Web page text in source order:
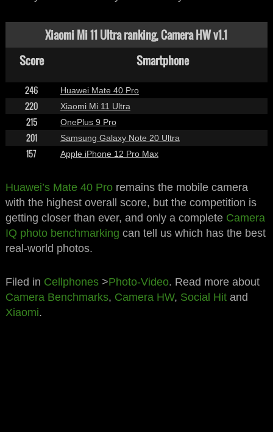
Xiaomi Mi 11 Ultra ranking, Camera HW v1.1
Score
Smartphone
246 Huawei Mate 40 Pro
220 Xiaomi Mi 11 Ultra
215 OnePlus 9 Pro
201 Samsung Galaxy Note 20 Ultra
157 Apple iPhone 12 Pro Max
Huawei’s Mate 40 Proremains the mobile camera
with the highest overall score, but the competition is
getting closer than ever, and only a complete Camera
IQ photo benchmarking can tell us which has the best
real-world photos.
Filed in Cellphones>Photo-Video. Read more about
Camera Benchmarks, Camera HW, Social Hitand
Xiaomi.